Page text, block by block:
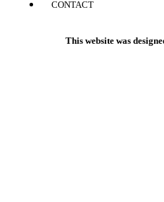
CONTACT
This website was